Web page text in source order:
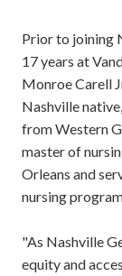
Prior to joining
17 years at
Monroe Carell
Nashville
from Western
master of
Orleans and
nursing
"As Nashville
equity and